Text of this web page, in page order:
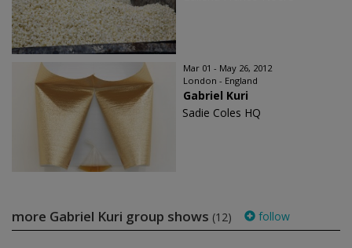
Mar 01 - May 26, 2012
London - England
Gabriel Kuri
Sadie Coles HQ
more Gabriel Kuri group shows (12) follow